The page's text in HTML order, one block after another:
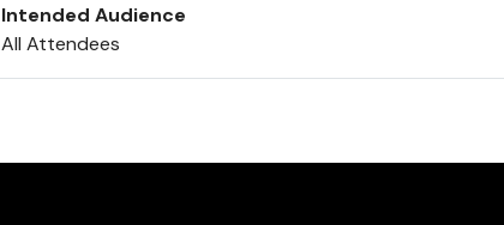
Intended Audience
All Attendees